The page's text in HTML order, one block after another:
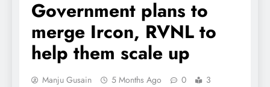
Government plans to
merge Ircon, RVNL to
help them scale up
Manju Gusain 5 Months Ago 0
3